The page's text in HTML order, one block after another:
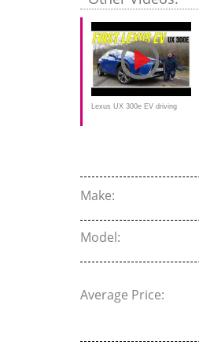
Lexus UX 300e EV driving
Make:
Model:
Average Price: